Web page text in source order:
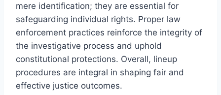
mere identification; they are essential for
safeguarding individual rights. Proper law
enforcement practices reinforce the integrity of
the investigative process and uphold
constitutional protections. Overall, lineup
procedures are integral in shaping fair and
effective justice outcomes.